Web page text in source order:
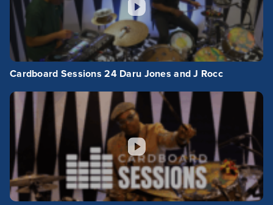
Cardboard Sessions 24 Daru Jones and J Rocc